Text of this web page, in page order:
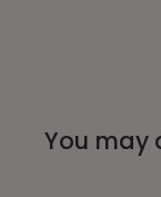
You may